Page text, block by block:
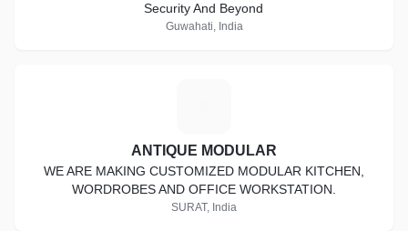
Security And Beyond
Guwahati, India
ANTIQUE MODULAR
WE ARE MAKING CUSTOMIZED MODULAR KITCHEN,
WORDROBES AND OFFICE WORKSTATION.
SURAT, India